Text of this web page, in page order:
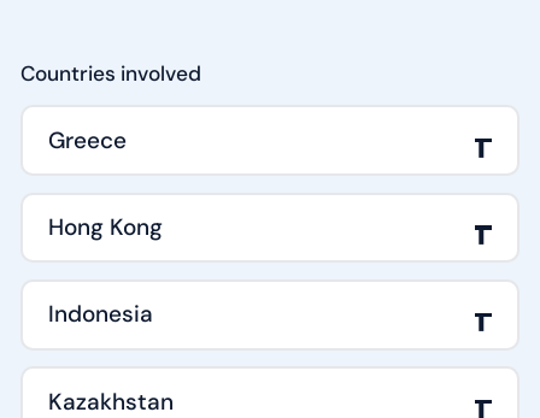
Countries involved
Greece
Hong Kong
Indonesia
Kazakhstan